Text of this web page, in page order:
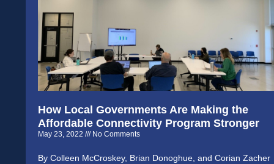
How Local Governments Are Making the
Affordable Connectivity Program Stronger
May 23, 2022 No Comments
By Colleen McCroskey, Brian Donoghue, and Corian Zacher